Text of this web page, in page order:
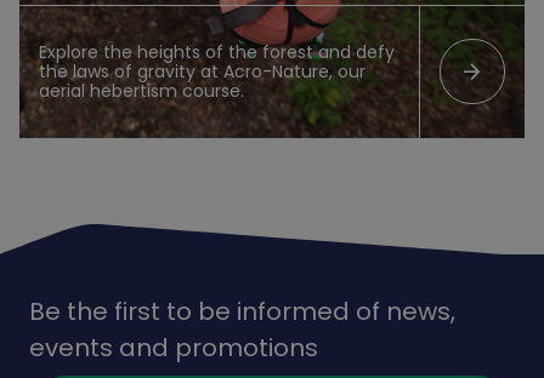
Explore the heights of the forest and defy
the laws of gravity at Acro-Nature, our
aerial hebertism course.
arrow_forward
Be the first to be informed of news,
events and promotions